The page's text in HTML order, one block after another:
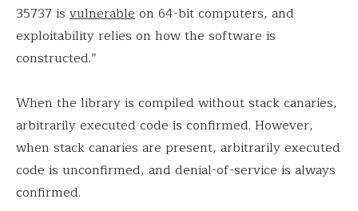
35737 is vulnerableon 64-bit computers, and
exploitability relies on how the software is
constructed.”
When the library is compiled without stack canaries,
arbitrarily executed code is confirmed. However,
when stack canaries are present, arbitrarily executed
code is unconfirmed, and denial-of-service is always
confirmed.